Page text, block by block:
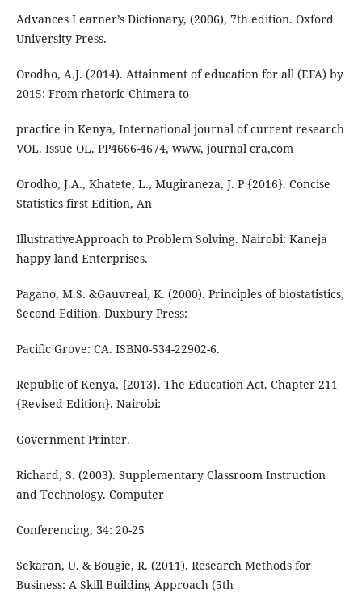
Advances Learner’s Dictionary, (2006), 7th edition. Oxford
University Press.
Orodho, A.J. (2014). Attainment of education for all (EFA) by
2015: From rhetoric Chimera to
practice in Kenya, International journal of current research
VOL. Issue OL. PP4666-4674, www, journal cra,com
Orodho, J.A., Khatete, L., Mugiraneza, J. P {2016}. Concise
Statistics first Edition, An
IllustrativeApproach to Problem Solving. Nairobi: Kaneja
happy land Enterprises.
Pagano, M.S. &Gauvreal, K. (2000). Principles of biostatistics,
Second Edition. Duxbury Press:
Pacific Grove: CA. ISBN0-534-22902-6.
Republic of Kenya, {2013}. The Education Act. Chapter 211
{Revised Edition}. Nairobi:
Government Printer.
Richard, S. (2003). Supplementary Classroom Instruction
and Technology. Computer
Conferencing, 34: 20-25
Sekaran, U. & Bougie, R. (2011). Research Methods for
Business: A Skill Building Approach (5th